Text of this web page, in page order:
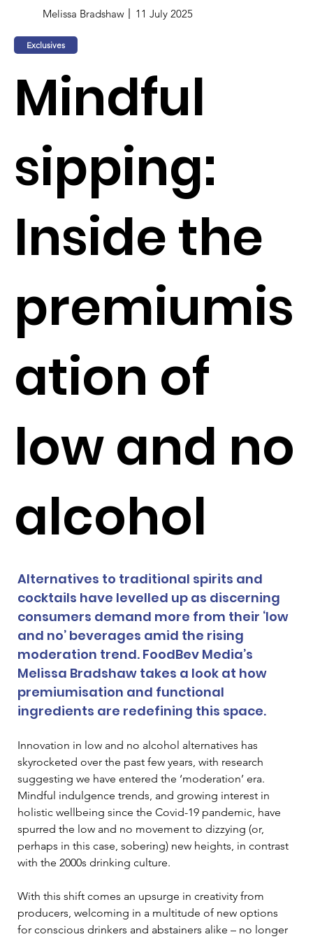
Melissa Bradshaw 11 July 2025
Exclusives
Mindful
sipping:
Inside the
premiumis
ation of
low and no
alcohol
Alternatives to traditional spirits and
cocktails have levelled up as discerning
consumers demand more from their ‘low
and no’ beverages amid the rising
moderation trend. FoodBev Media’s
Melissa Bradshaw takes a look at how
premiumisation and functional
ingredients are redefining this space.
Innovation in low and no alcohol alternatives has
skyrocketed over the past few years, with research
suggesting we have entered the ‘moderation’ era.
Mindful indulgence trends, and growing interest in
holistic wellbeing since the Covid-19 pandemic, have
spurred the low and no movement to dizzying (or,
perhaps in this case, sobering) new heights, in contrast
with the 2000s drinking culture.
With this shift comes an upsurge in creativity from
producers, welcoming in a multitude of new options
for conscious drinkers and abstainers alike – no longer